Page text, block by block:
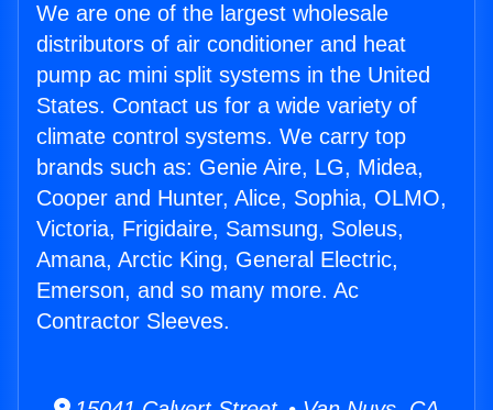
We are one of the largest wholesale
distributors of air conditioner and heat
pump ac mini split systems in the United
States. Contact us for a wide variety of
climate control systems. We carry top
brands such as: Genie Aire, LG, Midea,
Cooper and Hunter, Alice, Sophia, OLMO,
Victoria, Frigidaire, Samsung, Soleus,
Amana, Arctic King, General Electric,
Emerson, and so many more. Ac
Contractor Sleeves.